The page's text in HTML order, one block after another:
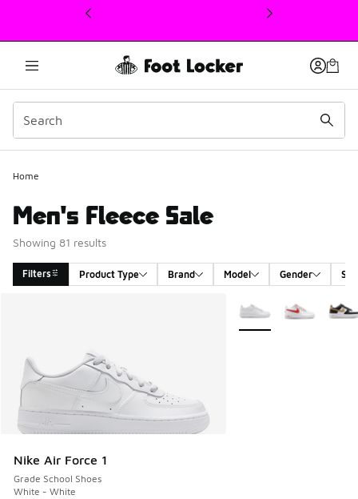
This link will open in a new window
Home
Men's Fleece Sale
Showing 81 results
Filters Product Type Brand Model Gender
Nike Air Force 1
Grade School Shoes
White - White
More Colors Available